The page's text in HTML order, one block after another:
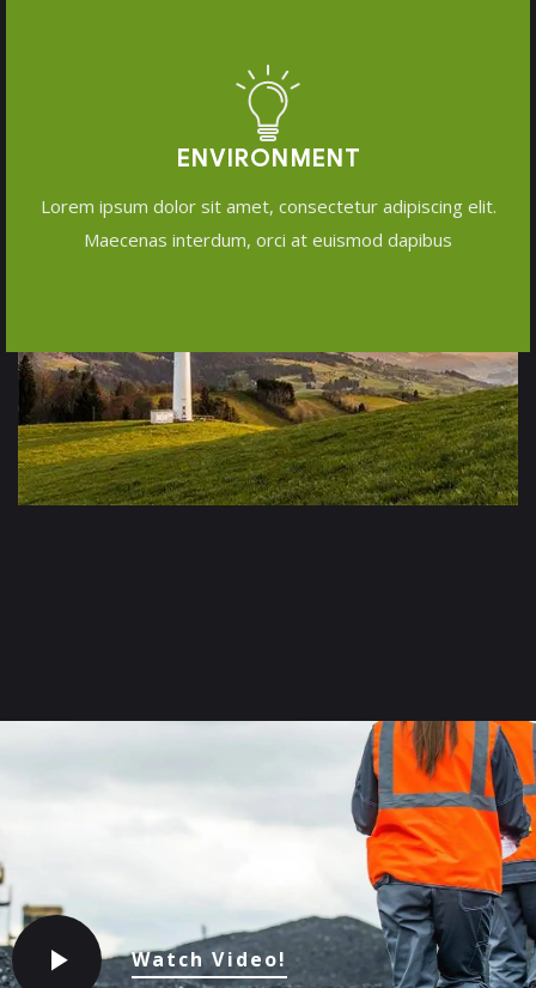
ENVIRONMENT
Lorem ipsum dolor sit amet, consectetur adipiscing elit.
Maecenas interdum, orci at euismod dapibus
Watch Video!